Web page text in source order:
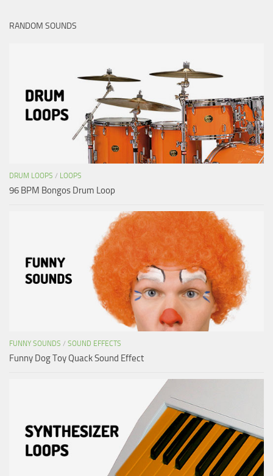
RANDOM SOUNDS
DRUM LOOPS / LOOPS
96 BPM Bongos Drum Loop
FUNNY SOUNDS / SOUND EFFECTS
Funny Dog Toy Quack Sound Effect